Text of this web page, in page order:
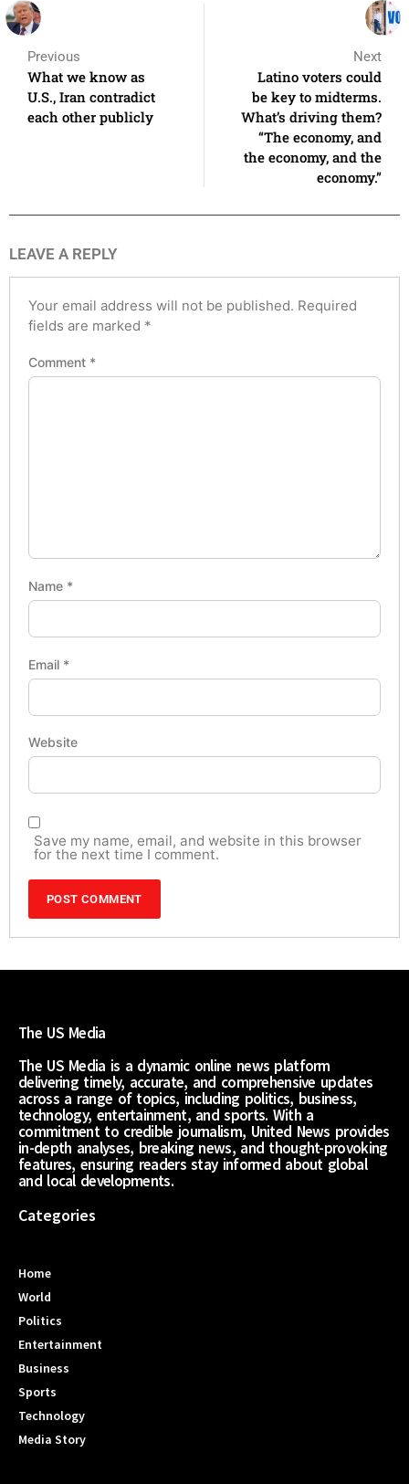
Previous
What we know as
U.S., Iran contradict
each other publicly
Next
Latino voters could
be key to midterms.
What’s driving them?
“The economy, and
the economy, and the
economy.”
LEAVE A REPLY
Your email address will not be published. Required
fields are marked *
Comment *
Name *
Email *
Website
Save my name, email, and website in this browser
for the next time I comment.
The US Media
The US Media is a dynamic online news platform
delivering timely, accurate, and comprehensive updates
across a range of topics, including politics, business,
technology, entertainment, and sports. With a
commitment to credible journalism, United News provides
in-depth analyses, breaking news, and thought-provoking
features, ensuring readers stay informed about global
and local developments.
Categories
Home
World
Politics
Entertainment
Business
Sports
Technology
Media Story